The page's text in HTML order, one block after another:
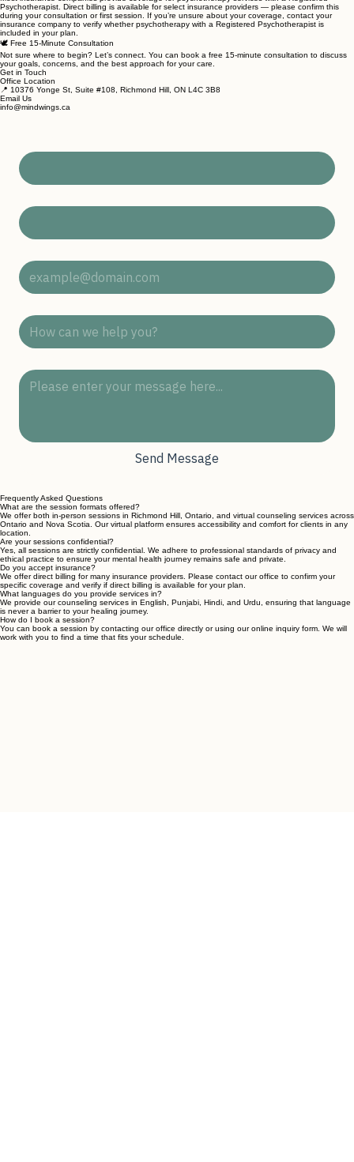
🧾 Insurance Coverage & Direct Billing
Most insurance companies provide coverage for psychotherapy services with a Registered
Psychotherapist. Direct billing is available for select insurance providers — please confirm this
during your consultation or first session. If you’re unsure about your coverage, contact your
insurance company to verify whether psychotherapy with a Registered Psychotherapist is
included in your plan.
🕊 Free 15-Minute Consultation
Not sure where to begin? Let’s connect. You can book a free 15-minute consultation to discuss
your goals, concerns, and the best approach for your care.
Get in Touch
Office Location
📍 10376 Yonge St, Suite #108, Richmond Hill, ON L4C 3B8
First Name *
Last Name *
Email Address *
Subject *
Message *
Frequently Asked Questions
What are the session formats offered?
We offer both in-person sessions in Richmond Hill, Ontario, and virtual counseling services across
Ontario and Nova Scotia. Our virtual platform ensures accessibility and comfort for clients in any
location.
Are your sessions confidential?
Yes, all sessions are strictly confidential. We adhere to professional standards of privacy and
ethical practice to ensure your mental health journey remains safe and private.
Do you accept insurance?
We offer direct billing for many insurance providers. Please contact our office to confirm your
specific coverage and verify if direct billing is available for your plan.
What languages do you provide services in?
We provide our counseling services in English, Punjabi, Hindi, and Urdu, ensuring that language
is never a barrier to your healing journey.
How do I book a session?